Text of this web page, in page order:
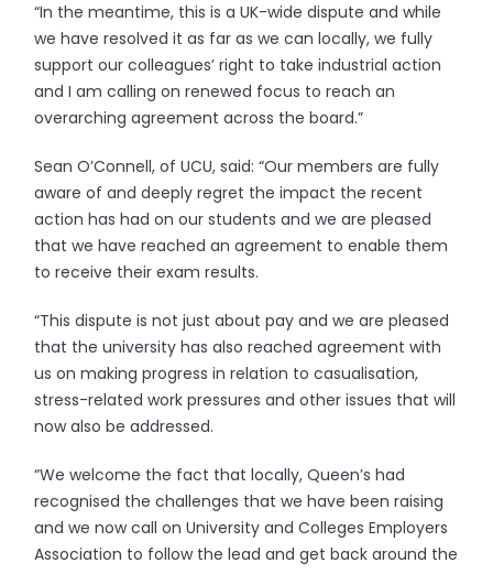
“In the meantime, this is a UK-wide dispute and while
we have resolved it as far as we can locally, we fully
support our colleagues’ right to take industrial action
and I am calling on renewed focus to reach an
overarching agreement across the board.”
Sean O’Connell, of UCU, said: “Our members are fully
aware of and deeply regret the impact the recent
action has had on our students and we are pleased
that we have reached an agreement to enable them
to receive their exam results.
“This dispute is not just about pay and we are pleased
that the university has also reached agreement with
us on making progress in relation to casualisation,
stress-related work pressures and other issues that will
now also be addressed.
“We welcome the fact that locally, Queen’s had
recognised the challenges that we have been raising
and we now call on University and Colleges Employers
Association to follow the lead and get back around the